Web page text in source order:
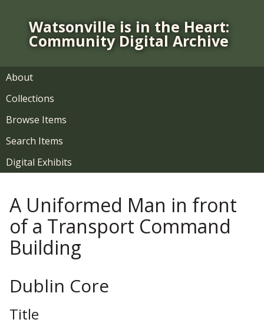
n
Watsonville is in the Heart:
Community Digital Archive
About
Collections
Browse Items
Search Items
Digital Exhibits
A Uniformed Man in front
of a Transport Command
Building
Dublin Core
Title